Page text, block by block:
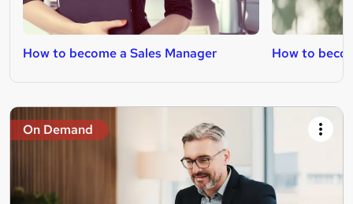
How to become a Sales Manager How to
On Demand